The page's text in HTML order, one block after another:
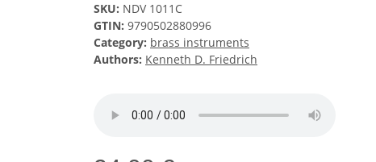
SKU: NDV 1011C
GTIN: 9790502880996
Category: brass instruments
Authors: Kenneth D. Friedrich